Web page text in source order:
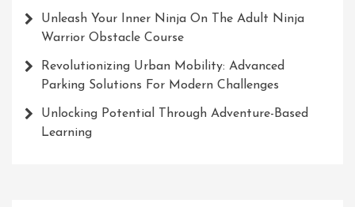
Unleash Your Inner Ninja On The Adult Ninja
Warrior Obstacle Course
Revolutionizing Urban Mobility: Advanced
Parking Solutions For Modern Challenges
Unlocking Potential Through Adventure-Based
Learning